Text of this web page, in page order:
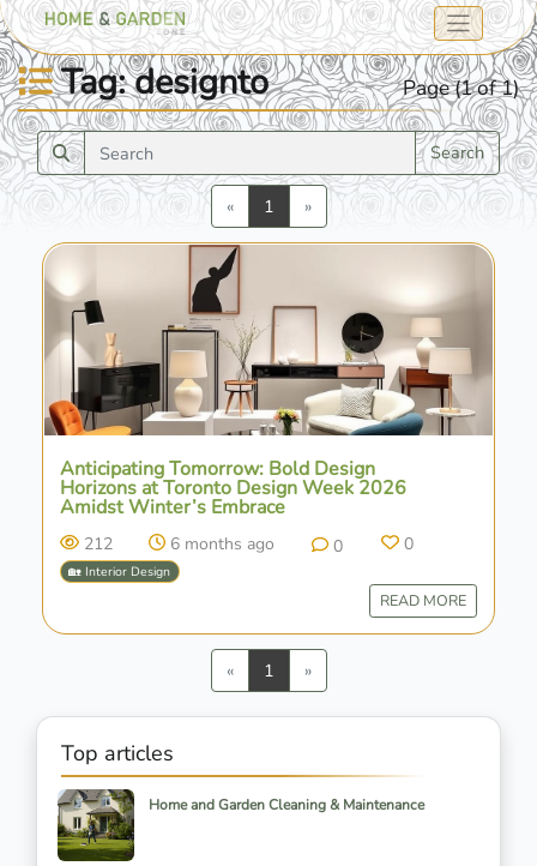
Tag: designto Page (1 of 1)
Search
«Previous
1 »Next
Anticipating Tomorrow: Bold Design
Horizons at Toronto Design Week 2026
Amidst Winter’s Embrace
212 6 months ago 0 0
🏡 Interior Design
READ MORE
«Previous
1 »Next
Top articles
Home and Garden Cleaning & Maintenance